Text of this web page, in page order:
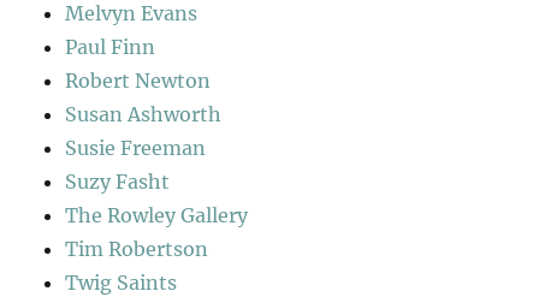
Melvyn Evans
Paul Finn
Robert Newton
Susan Ashworth
Susie Freeman
Suzy Fasht
The Rowley Gallery
Tim Robertson
Twig Saints